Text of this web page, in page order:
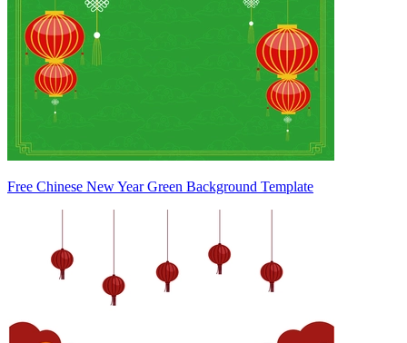
Free Chinese New Year Green Background Template